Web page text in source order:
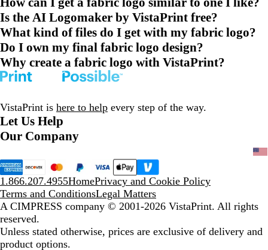
Is the AI Logomaker by VistaPrint free?
What kind of files do I get with my fabric logo?
Do I own my final fabric logo design?
Why create a fabric logo with VistaPrint?
VistaPrint is here to help every step of the way.
Let Us Help
Our Company
1.866.207.4955HomePrivacy and Cookie Policy
Terms and ConditionsLegal Matters
A CIMPRESS company © 2001-2026 VistaPrint. All rights
reserved.
Unless stated otherwise, prices are exclusive of delivery and
product options.